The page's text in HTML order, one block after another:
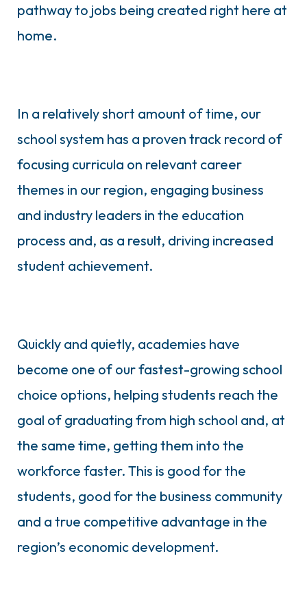
pathway to jobs being created right here at
home.
In a relatively short amount of time, our
school system has a proven track record of
focusing curricula on relevant career
themes in our region, engaging business
and industry leaders in the education
process and, as a result, driving increased
student achievement.
Quickly and quietly, academies have
become one of our fastest-growing school
choice options, helping students reach the
goal of graduating from high school and, at
the same time, getting them into the
workforce faster. This is good for the
students, good for the business community
and a true competitive advantage in the
region’s economic development.